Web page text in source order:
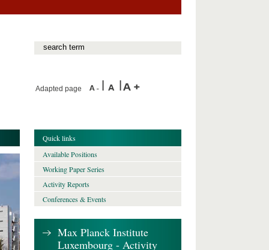
Adapted page
Quick links
Available Positions
Working Paper Series
Activity Reports
Conferences & Events
Max Planck Institute
Luxembourg - Activity